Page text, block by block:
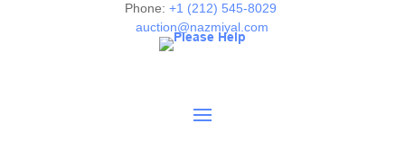
authenticity. The absence of a condition report does not
imply the item is in perfect condition.
Phone: +1 (212) 545-8029
auction@nazmiyal.com